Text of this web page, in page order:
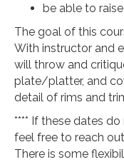
be able to
The goal of this
With instructor and
will throw and
plate/platter, and
detail of rims and
**** If these dates
feel free to reach
There is some